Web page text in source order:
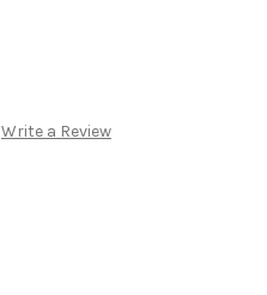
Write a Review